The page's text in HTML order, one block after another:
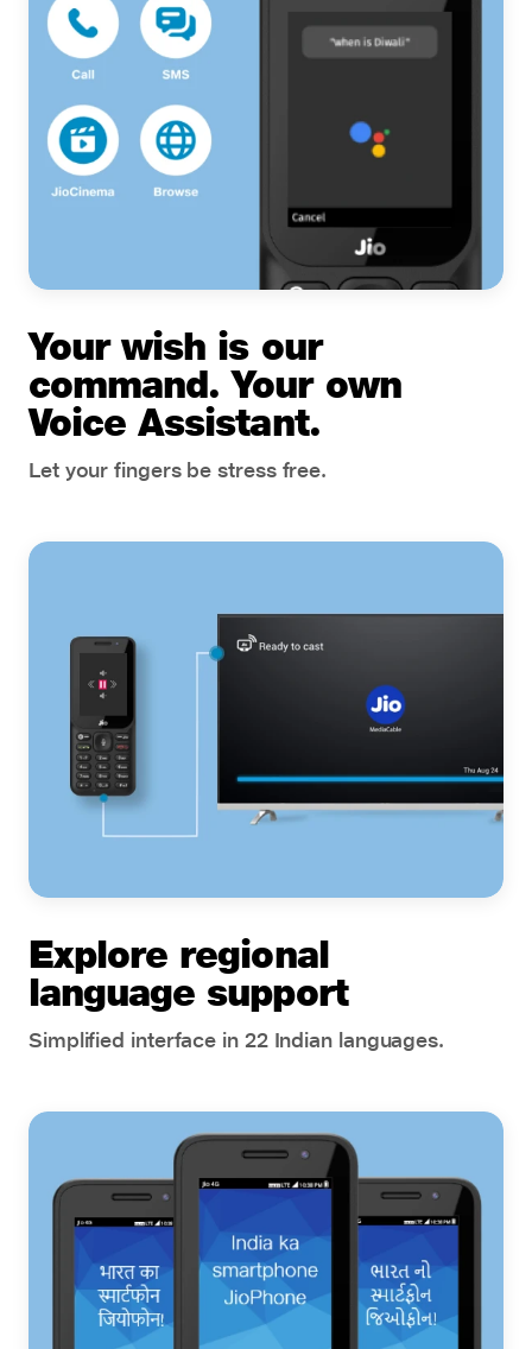
Your wish is our
command. Your own
Voice Assistant.
Let your fingers be stress free.
Explore regional
language support
Simplified interface in 22 Indian languages.